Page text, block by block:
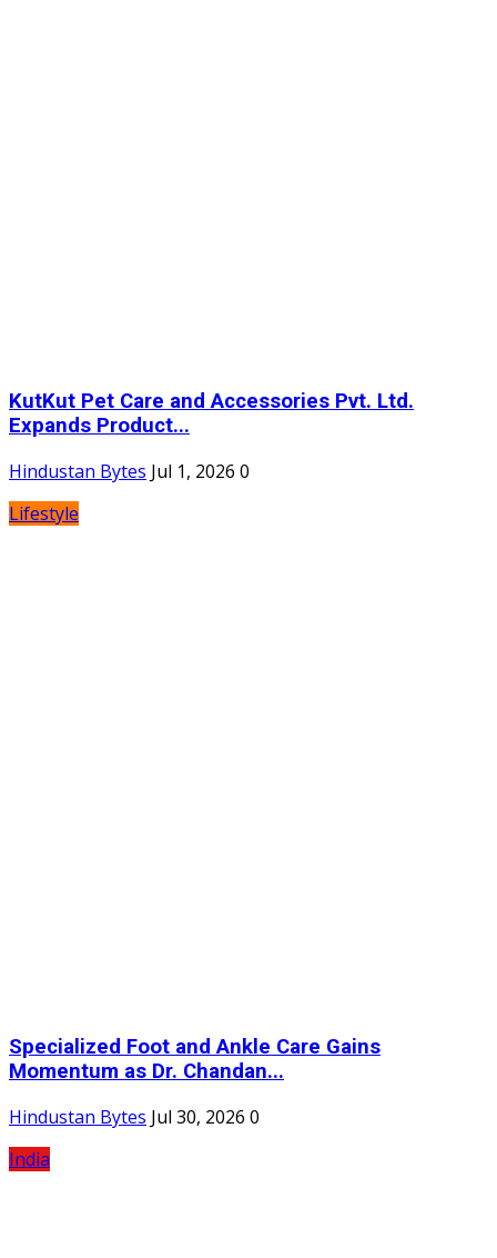
KutKut Pet Care and Accessories Pvt. Ltd.
Expands Product...
Hindustan Bytes Jul 1, 2026 0
Lifestyle
Specialized Foot and Ankle Care Gains
Momentum as Dr. Chandan...
Hindustan Bytes Jul 30, 2026 0
India